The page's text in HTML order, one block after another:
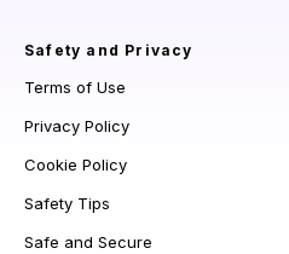
Safety and Privacy
Terms of Use
Privacy Policy
Cookie Policy
Safety Tips
Safe and Secure